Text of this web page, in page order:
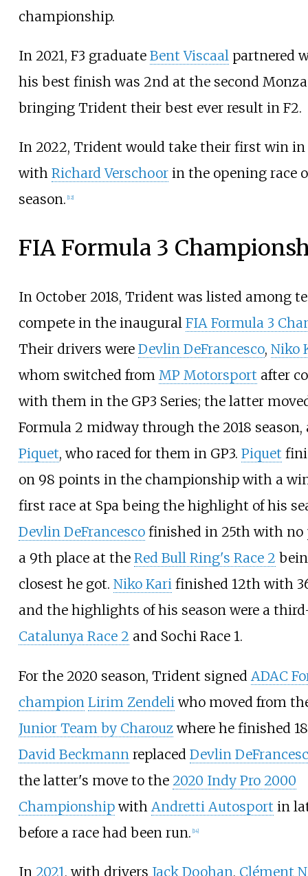
championship.
In 2021, F3 graduate Bent Viscaalpartnered
his best finish was 2nd at the second
bringing Trident their best ever result in F2.
In 2022, Trident would take their first win in
with Richard Verschoorin the opening race
season. 12]
FIA Formula 3
In October 2018, Trident was listed among
compete in the inaugural FIA Formula 3
Their drivers were Devlin DeFrancesco, Niko
whom switched from MP Motorsport after
with them in the GP3 Series; the latter
Formula 2 midway through the 2018
Piquet, who raced for them in GP3. Piquet
on 98 points in the championship with a
first race at Spa being the highlight of his
Devlin DeFrancescofinished in 25th with
a 9th place at the Red Bull Ring's Race 2
closest he got. Niko Karifinished 12th with
and the highlights of his season were a
Catalunya Race 2 and Sochi Race 1.
For the 2020 season, Trident signed ADAC
champion Lirim Zendeli who moved from
Junior Team by Charouzwhere he finished
David Beckmann replaced Devlin
the latter's move to the 2020 Indy Pro 2000
Championshipwith Andretti Autosport in
before a race had been run. [14]
In 2021, with drivers Jack Doohan, Clément